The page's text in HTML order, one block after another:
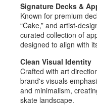
Signature Decks &
Known for premium
“Cake,” and
curated collection of
designed to align with
Clean Visual Identity
Crafted with art
brand's visuals
and minimalism,
skate landscape.